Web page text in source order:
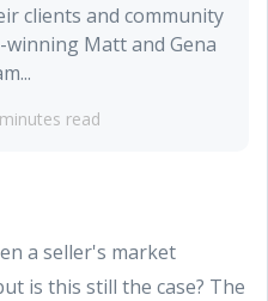
clients and community
Matt and Gena
read
a seller's market
is this still the case? The